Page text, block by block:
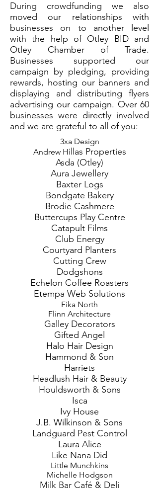
During crowdfunding we also
moved our relationships with
businesses on to another level
with the help of Otley BID and
Otley Chamber of Trade.
Businesses supported our
campaign by pledging, providing
rewards, hosting our banners and
displaying and distributing flyers
advertising our campaign. Over 60
businesses were directly involved
and we are grateful to all of you:
3xa Design
Andrew Hillas Properties
Asda (Otley)
Aura Jewellery
Baxter Logs
Bondgate Bakery
Brodie Cashmere
Buttercups Play Centre
Catapult Films
Club Energy
Courtyard Planters
Cutting Crew
Dodgshons
Echelon Coffee Roasters
Etempa Web Solutions
Fika North
Flinn Architecture
Galley Decorators
Gifted Angel
Halo Hair Design
Hammond & Son
Harriets
Headlush Hair & Beauty
Houldsworth & Sons
Isca
Ivy House
J.B. Wilkinson & Sons
Landguard Pest Control
Laura Alice
Like Nana Did
Little Munchkins
Michelle Hodgson
Milk Bar Café & Deli